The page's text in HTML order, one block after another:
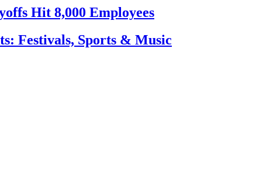
Hit 8,000 Employees
Festivals, Sports & Music